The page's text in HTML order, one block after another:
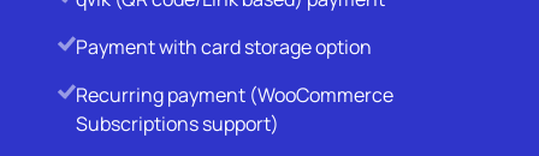
Payment with card storage option
Recurring payment (WooCommerce
Subscriptions support)